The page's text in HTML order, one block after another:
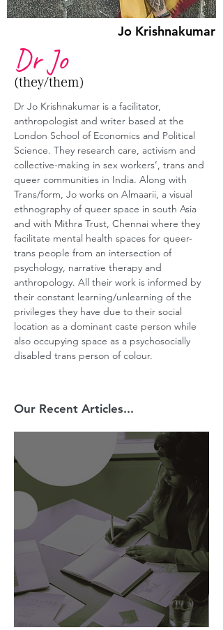
Jo Krishnakumar
(they/them)
Dr Jo
Dr Jo Krishnakumar is a facilitator,
anthropologist and writer based at the
London School of Economics and Political
Science. They research care, activism and
collective-making in sex workers’, trans and
queer communities in India. Along with
Trans/form, Jo works on Almaarii, a visual
ethnography of queer space in south Asia
and with Mithra Trust, Chennai where they
facilitate mental health spaces for queer-
trans people from an intersection of
psychology, narrative therapy and
anthropology. All their work is informed by
their constant learning/unlearning of the
privileges they have due to their social
location as a dominant caste person while
also occupying space as a psychosocially
disabled trans person of colour.
Our Recent Articles...